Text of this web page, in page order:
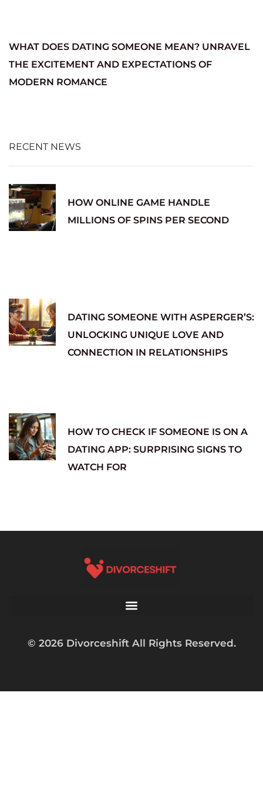
WHAT DOES DATING SOMEONE MEAN? UNRAVEL
THE EXCITEMENT AND EXPECTATIONS OF
MODERN ROMANCE
RECENT NEWS
HOW ONLINE GAME HANDLE
MILLIONS OF SPINS PER SECOND
DATING SOMEONE WITH ASPERGER’S:
UNLOCKING UNIQUE LOVE AND
CONNECTION IN RELATIONSHIPS
HOW TO CHECK IF SOMEONE IS ON A
DATING APP: SURPRISING SIGNS TO
WATCH FOR
© 2026 Divorceshift All Rights Reserved.